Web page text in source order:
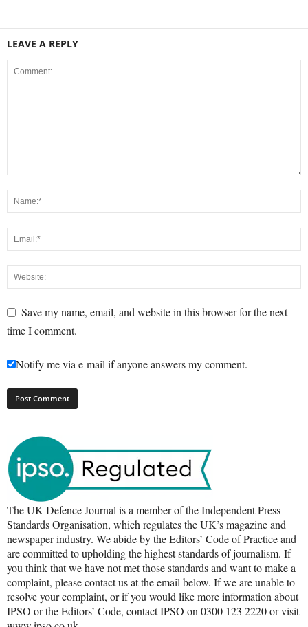
LEAVE A REPLY
Save my name, email, and website in this browser for the next
time I comment.
Notify me via e-mail if anyone answers my comment.
The UK Defence Journal is a member of the Independent Press
Standards Organisation, which regulates the UK’s magazine and
newspaper industry. We abide by the Editors’ Code of Practice and
are committed to upholding the highest standards of journalism. If
you think that we have not met those standards and want to make a
complaint, please contact us at the email below. If we are unable to
resolve your complaint, or if you would like more information about
IPSO or the Editors’ Code, contact IPSO on 0300 123 2220 or visit